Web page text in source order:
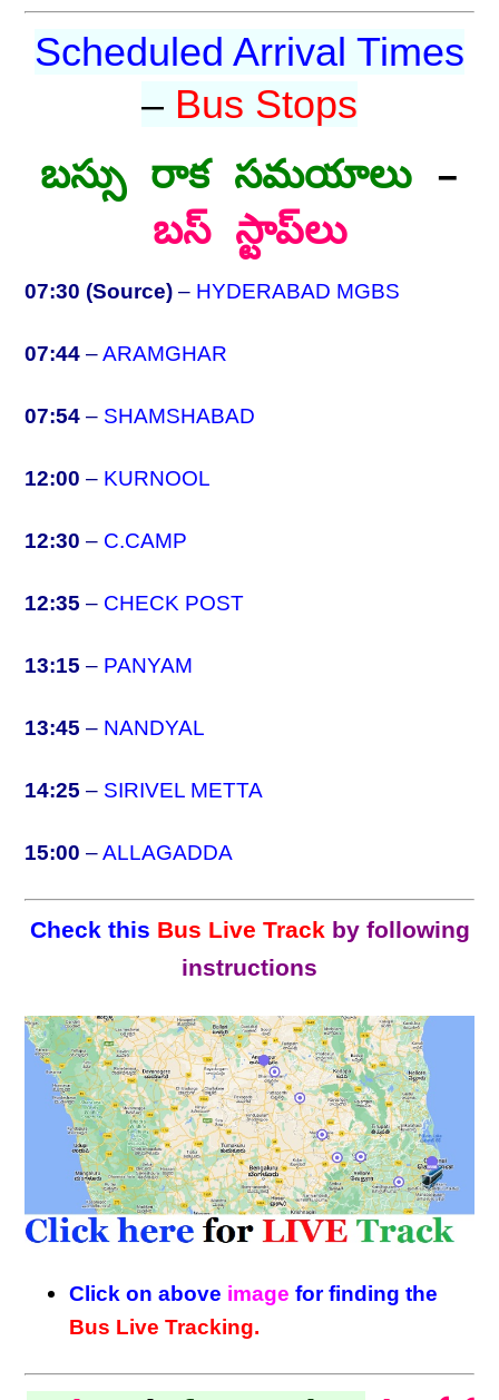
Scheduled Arrival Times
– Bus Stops
బస్సు రాక సమయాలు–
బస్ స్టాప్‌లు
07:30 (Source) – HYDERABAD MGBS
07:44 –ARAMGHAR
07:54 – SHAMSHABAD
12:00 – KURNOOL
12:30 – C.CAMP
12:35 – CHECK POST
13:15 – PANYAM
13:45 – NANDYAL
14:25 – SIRIVEL METTA
15:00 –ALLAGADDA
Check this Bus Live Trackby following
instructions
Click on above image for finding the
Bus Live Tracking.